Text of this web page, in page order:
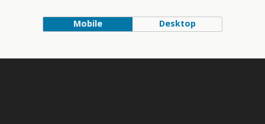
Mobile Desktop